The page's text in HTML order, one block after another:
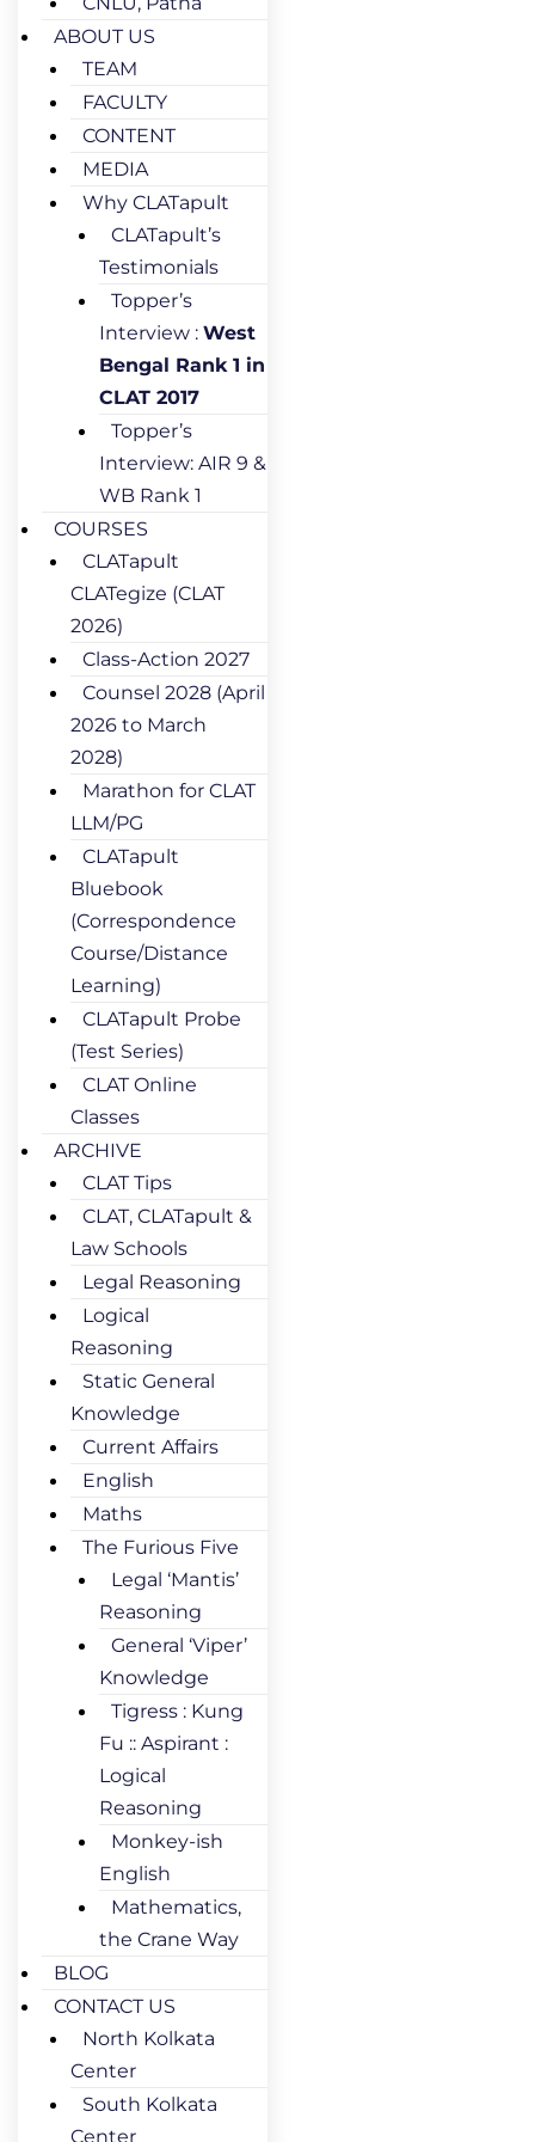
ABOUT US
TEAM
FACULTY
CONTENT
MEDIA
Why CLATapult
CLATapult’s
Testimonials
Topper’s
Interview : West
Bengal Rank 1 in
CLAT 2017
Topper’s
Interview: AIR 9 &
WB Rank 1
COURSES
CLATapult
CLATegize (CLAT
2026)
Class-Action 2027
Counsel 2028 (April
2026 to March
2028)
Marathon for CLAT
LLM/PG
CLATapult
Bluebook
(Correspondence
Course/Distance
Learning)
CLATapult Probe
(Test Series)
CLAT Online
Classes
ARCHIVE
CLAT Tips
CLAT, CLATapult &
Law Schools
Legal Reasoning
Logical
Reasoning
Static General
Knowledge
Current Affairs
English
Maths
The Furious Five
Legal ‘Mantis’
Reasoning
General ‘Viper’
Knowledge
Tigress : Kung
Fu :: Aspirant :
Logical
Reasoning
Monkey-ish
English
Mathematics,
the Crane Way
BLOG
CONTACT US
North Kolkata
Center
South Kolkata
Center